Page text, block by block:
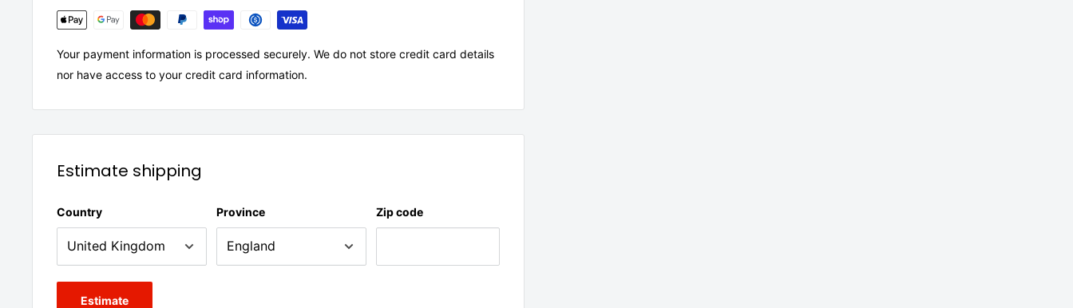
Your payment information is processed securely. We do not store credit card details
nor have access to your credit card information.
Estimate shipping
Country Province Zip code
Estimate